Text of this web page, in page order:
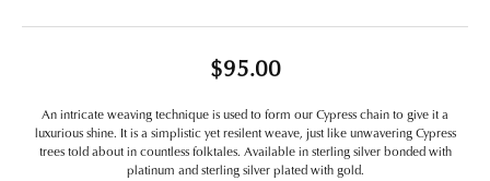
$95.00
An intricate weaving technique is used to form our Cypress chain to give it a
luxurious shine. It is a simplistic yet resilent weave, just like unwavering Cypress
trees told about in countless folktales. Available in sterling silver bonded with
platinum and sterling silver plated with gold.